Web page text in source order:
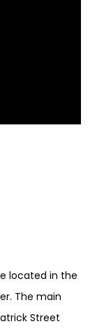
located in the
The main
Street